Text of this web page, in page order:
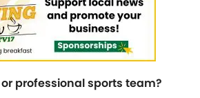
professional sports team?